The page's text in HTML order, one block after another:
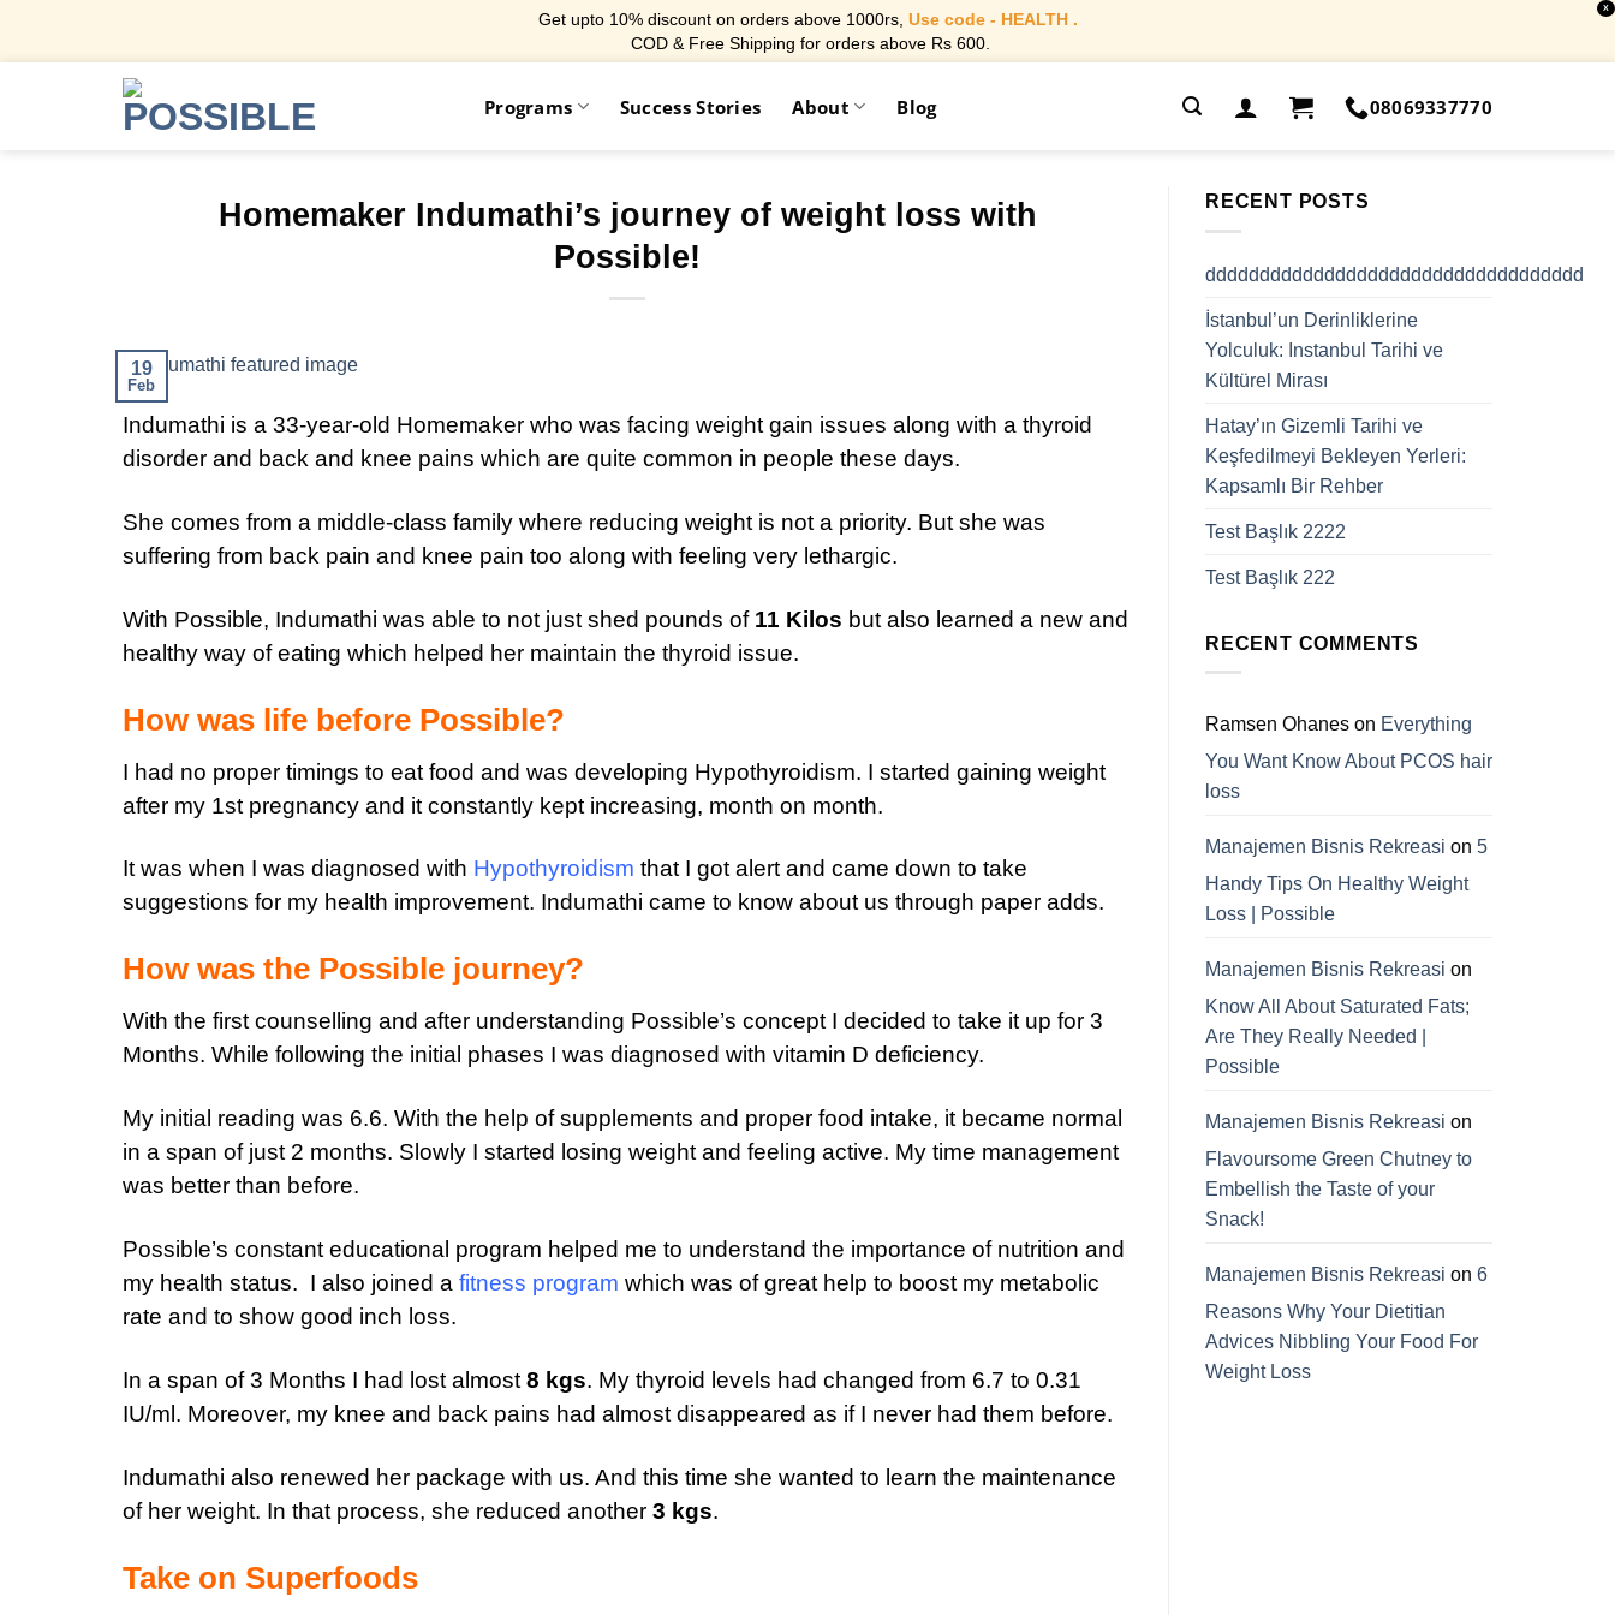
Get upto 10% discount on orders above 1000rs, Use code - HEALTH .
COD & Free Shipping for orders above Rs 600.
X
Programs Success Stories About Blog 08069337770
Homemaker Indumathi’s journey of weight loss with
Possible!
19
Feb
Indumathi is a 33-year-old Homemaker who was facing weight gain issues along with a thyroid
disorder and back and knee pains which are quite common in people these days.
She comes from a middle-class family where reducing weight is not a priority. But she was
suffering from back pain and knee pain too along with feeling very lethargic.
With Possible, Indumathi was able to not just shed pounds of 11 Kilos but also learned a new and
healthy way of eating which helped her maintain the thyroid issue.
How was life before Possible?
I had no proper timings to eat food and was developing Hypothyroidism. I started gaining weight
after my 1st pregnancy and it constantly kept increasing, month on month.
It was when I was diagnosed with Hypothyroidism that I got alert and came down to take
suggestions for my health improvement. Indumathi came to know about us through paper adds.
How was the Possible journey?
With the first counselling and after understanding Possible’s concept I decided to take it up for 3
Months. While following the initial phases I was diagnosed with vitamin D deficiency.
My initial reading was 6.6. With the help of supplements and proper food intake, it became normal
in a span of just 2 months. Slowly I started losing weight and feeling active. My time management
was better than before.
Possible’s constant educational program helped me to understand the importance of nutrition and
my health status. I also joined a fitness program which was of great help to boost my metabolic
rate and to show good inch loss.
In a span of 3 Months I had lost almost 8 kgs. My thyroid levels had changed from 6.7 to 0.31
IU/ml. Moreover, my knee and back pains had almost disappeared as if I never had them before.
Indumathi also renewed her package with us. And this time she wanted to learn the maintenance
of her weight. In that process, she reduced another 3 kgs.
Take on Superfoods
RECENT POSTS
ddddddddddddddddddddddddddddddddddd
İstanbul’un Derinliklerine
Yolculuk: Instanbul Tarihi ve
Kültürel Mirası
Hatay’ın Gizemli Tarihi ve
Keşfedilmeyi Bekleyen Yerleri:
Kapsamlı Bir Rehber
Test Başlık 2222
Test Başlık 222
RECENT COMMENTS
Ramsen Ohanes on Everything
You Want Know About PCOS hair
loss
Manajemen Bisnis Rekreasi on 5
Handy Tips On Healthy Weight
Loss | Possible
Manajemen Bisnis Rekreasi on
Know All About Saturated Fats;
Are They Really Needed |
Possible
Manajemen Bisnis Rekreasi on
Flavoursome Green Chutney to
Embellish the Taste of your
Snack!
Manajemen Bisnis Rekreasi on 6
Reasons Why Your Dietitian
Advices Nibbling Your Food For
Weight Loss